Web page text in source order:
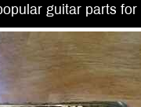
guitar parts